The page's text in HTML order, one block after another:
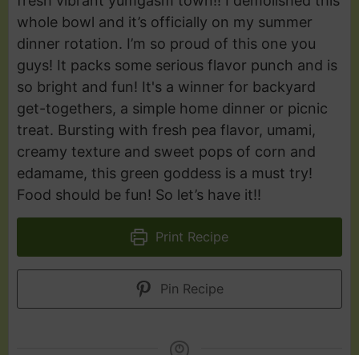
whole bowl and it’s officially on my summer
dinner rotation. I’m so proud of this one you
guys! It packs some serious flavor punch and is
so bright and fun! It's a winner for backyard
get-togethers, a simple home dinner or picnic
treat. Bursting with fresh pea flavor, umami,
creamy texture and sweet pops of corn and
edamame, this green goddess is a must try!
Food should be fun! So let’s have it!!
Print Recipe
Pin Recipe